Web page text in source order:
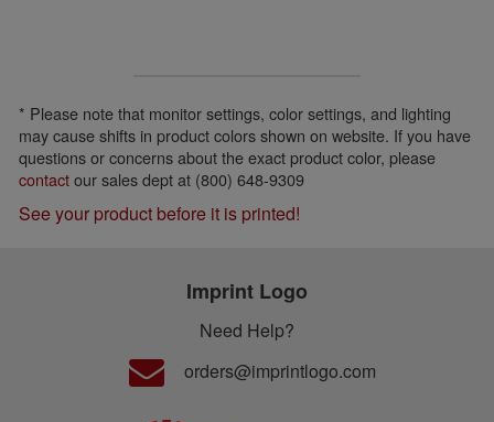
* Please note that monitor settings, color settings, and lighting
may cause shifts in product colors shown on website. If you have
questions or concerns about the exact product color, please
contactour sales dept at (800) 648-9309
See your product before it is printed!
Imprint Logo
Need Help?
orders@imprintlogo.com